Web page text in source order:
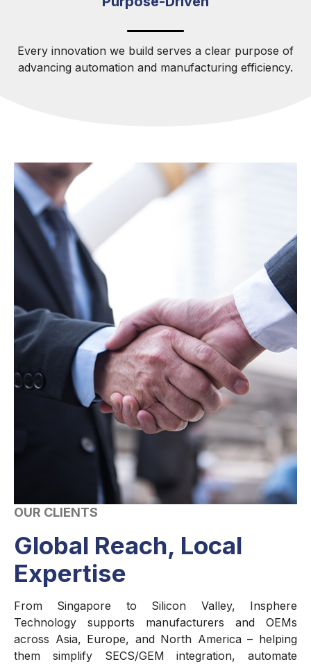
Every innovation we build serves a clear purpose of
advancing automation and manufacturing efficiency.
OUR CLIENTS
Global Reach, Local
Expertise
From Singapore to Silicon Valley, Insphere
Technology supports manufacturers and OEMs
across Asia, Europe, and North America – helping
them simplify SECS/GEM integration, automate